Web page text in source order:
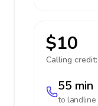
$10
Calling credit:
55 min
to landline